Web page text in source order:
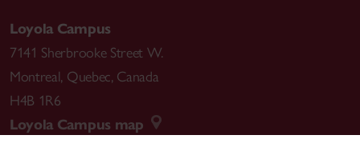
Loyola Campus
7141 Sherbrooke Street W.
Montreal, Quebec, Canada
H4B 1R6
Loyola Campus map